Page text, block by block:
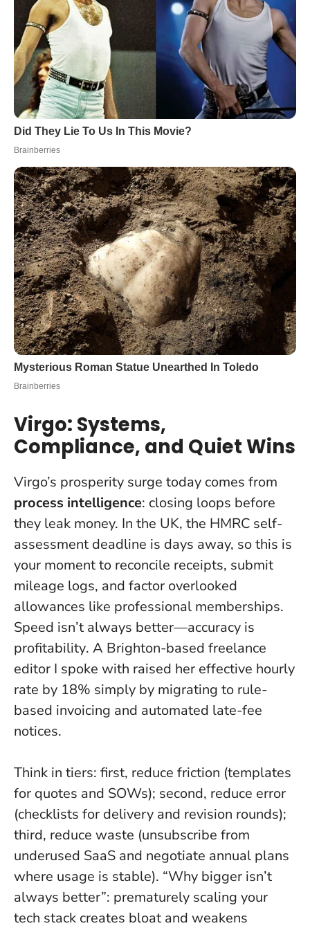
Virgo: Systems,
Compliance, and Quiet Wins
Virgo’s prosperity surge today comes from
process intelligence: closing loops before
they leak money. In the UK, the HMRC self-
assessment deadline is days away, so this is
your moment to reconcile receipts, submit
mileage logs, and factor overlooked
allowances like professional memberships.
Speed isn’t always better—accuracy is
profitability. A Brighton-based freelance
editor I spoke with raised her effective hourly
rate by 18% simply by migrating to rule-
based invoicing and automated late-fee
notices.
Think in tiers: first, reduce friction (templates
for quotes and SOWs); second, reduce error
(checklists for delivery and revision rounds);
third, reduce waste (unsubscribe from
underused SaaS and negotiate annual plans
where usage is stable). “Why bigger isn’t
always better”: prematurely scaling your
tech stack creates bloat and weakens